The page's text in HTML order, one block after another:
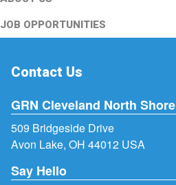
JOB OPPORTUNITIES
Contact Us
GRN Cleveland North Shore
509 Bridgeside Drive
Avon Lake, OH 44012 USA
Say Hello